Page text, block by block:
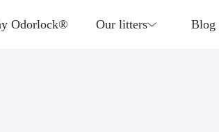
Odorlock® Our litters Blog